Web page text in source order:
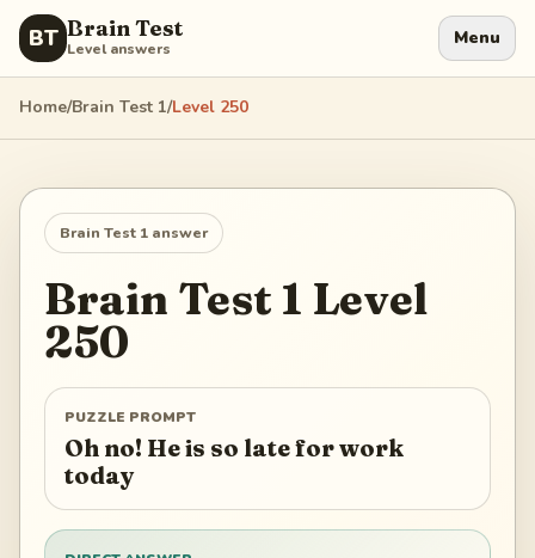
BT Brain Test
Level answers Menu
Home/Brain Test 1/Level 250
Brain Test 1 answer
Brain Test 1 Level
250
PUZZLE PROMPT
Oh no! He is so late for work
today